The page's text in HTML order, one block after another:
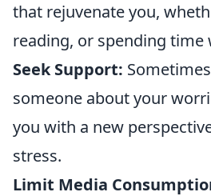
that rejuvenate you,
reading, or spending time
Seek Support:
someone about your
you with a new
stress.
Limit Media